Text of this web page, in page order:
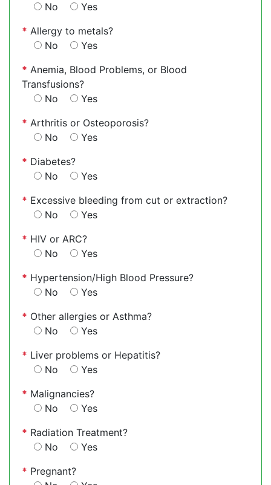
No
Yes
* Allergy to metals?
No
Yes
* Anemia, Blood Problems, or Blood
Transfusions?
No
Yes
* Arthritis or Osteoporosis?
No
Yes
* Diabetes?
No
Yes
* Excessive bleeding from cut or extraction?
No
Yes
* HIV or ARC?
No
Yes
* Hypertension/High Blood Pressure?
No
Yes
* Other allergies or Asthma?
No
Yes
* Liver problems or Hepatitis?
No
Yes
* Malignancies?
No
Yes
* Radiation Treatment?
No
Yes
* Pregnant?